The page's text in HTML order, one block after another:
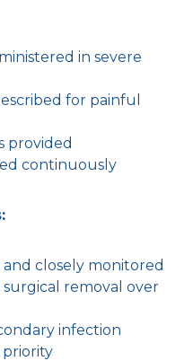
in severe
for painful
provided
continuously
closely monitored
removal over
infection
priority